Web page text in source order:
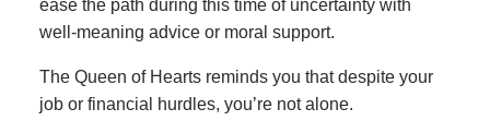
ease the path during this time of uncertainty with
well-meaning advice or moral support.
The Queen of Hearts reminds you that despite your
job or financial hurdles, you’re not alone.